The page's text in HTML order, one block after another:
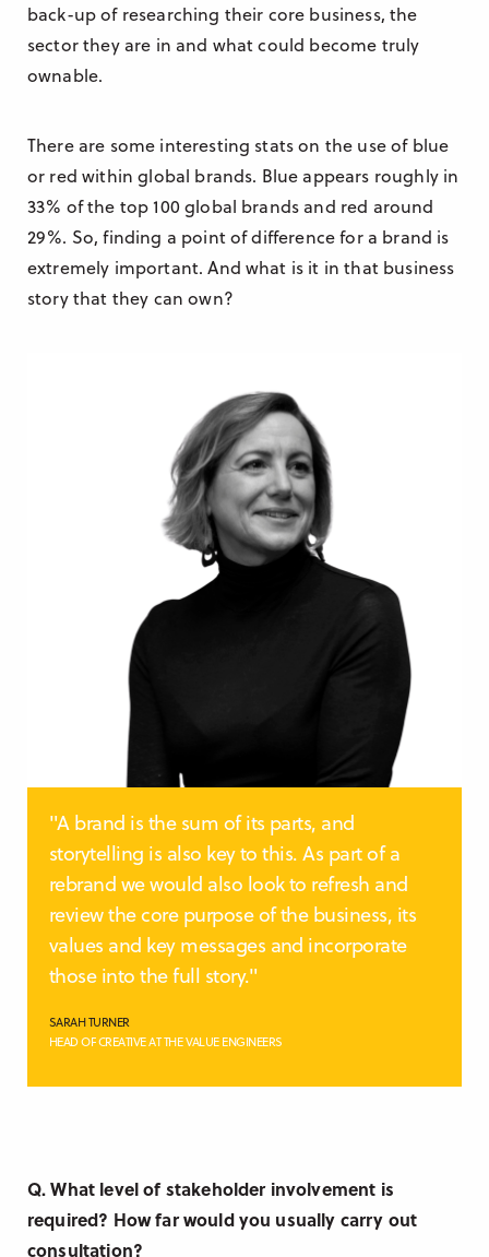
back-up of researching their core business, the
sector they are in and what could become truly
ownable.
There are some interesting stats on the use of blue
or red within global brands. Blue appears roughly in
33% of the top 100 global brands and red around
29%. So, finding a point of difference for a brand is
extremely important. And what is it in that business
story that they can own?
"A brand is the sum of its parts, and
storytelling is also key to this. As part of a
rebrand we would also look to refresh and
review the core purpose of the business, its
values and key messages and incorporate
those into the full story."
SARAH TURNER
HEAD OF CREATIVE AT THE VALUE ENGINEERS
Q. What level of stakeholder involvement is
required? How far would you usually carry out
consultation?